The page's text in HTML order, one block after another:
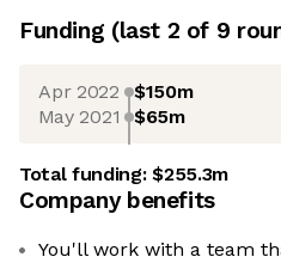
Funding (last 2 of 9
Apr 2022 $150m
May 2021 $65m
Total funding:$255.3m
Company benefits
You'll work with a team